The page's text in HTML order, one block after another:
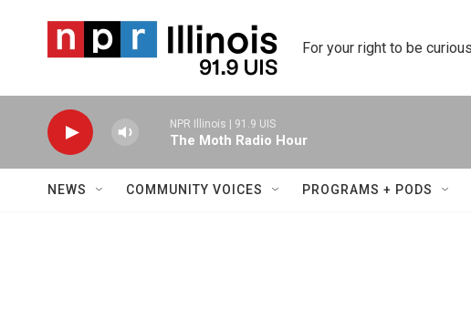
For your right to be
NPR Illinois | 91.9 UIS
The Moth Radio Hour
NEWS COMMUNITY VOICES PROGRAMS + PODS